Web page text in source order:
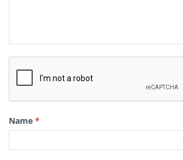
Name *